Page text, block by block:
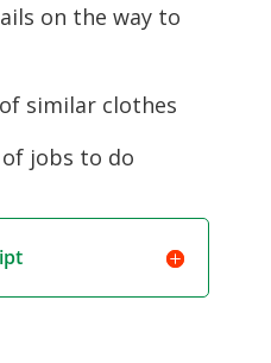
on the way to
similar clothes
jobs to do